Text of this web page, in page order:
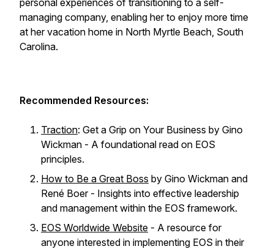
personal experiences of transitioning to a self-
managing company, enabling her to enjoy more time
at her vacation home in North Myrtle Beach, South
Carolina.
Recommended Resources:
Traction: Get a Grip on Your Business by Gino
Wickman - A foundational read on EOS
principles.
How to Be a Great Boss by Gino Wickman and
René Boer - Insights into effective leadership
and management within the EOS framework.
EOS Worldwide Website - A resource for
anyone interested in implementing EOS in their